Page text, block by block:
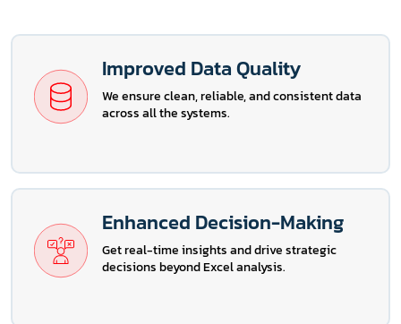
Improved Data Quality
We ensure clean, reliable, and consistent data
across all the systems.
Enhanced Decision-Making
Get real-time insights and drive strategic
decisions beyond Excel analysis.